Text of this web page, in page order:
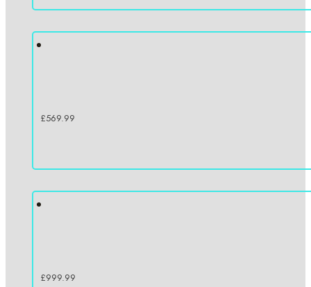
£569.99
£999.99